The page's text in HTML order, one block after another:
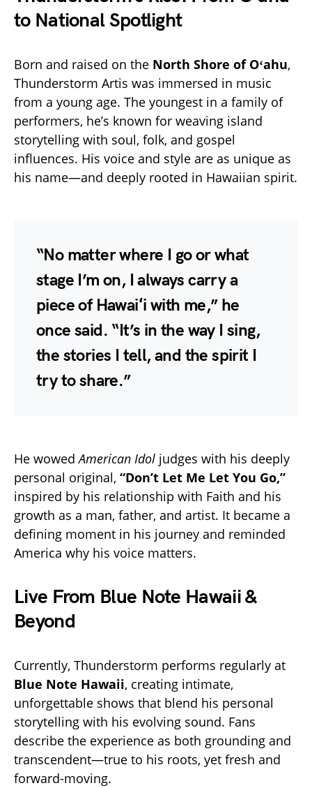
to National Spotlight
Born and raised on the North Shore of Oʻahu,
Thunderstorm Artis was immersed in music
from a young age. The youngest in a family of
performers, he’s known for weaving island
storytelling with soul, folk, and gospel
influences. His voice and style are as unique as
his name—and deeply rooted in Hawaiian spirit.
“No matter where I go or what
stage I’m on, I always carry a
piece of Hawaiʻi with me,” he
once said. “It’s in the way I sing,
the stories I tell, and the spirit I
try to share.”
He wowedAmerican Idol judges with his deeply
personal original, “Don’t Let Me Let You Go,”
inspired by his relationship with Faith and his
growth as a man, father, and artist. It became a
defining moment in his journey and reminded
America why his voice matters.
Live From Blue Note Hawaii &
Beyond
Currently, Thunderstorm performs regularly at
Blue Note Hawaii, creating intimate,
unforgettable shows that blend his personal
storytelling with his evolving sound. Fans
describe the experience as both grounding and
transcendent—true to his roots, yet fresh and
forward-moving.